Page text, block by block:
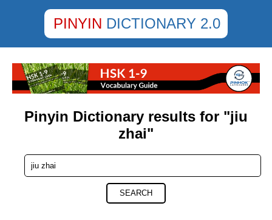
PINYIN DICTIONARY 2.0
Pinyin Dictionary results for "jiu
zhai"
SEARCH